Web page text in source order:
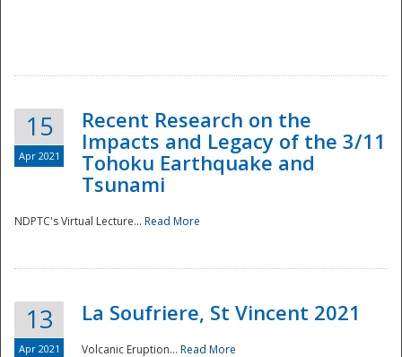
Preparedness
15
Apr 2021
Recent Research on the
Impacts and Legacy of the 3/11
Tohoku Earthquake and
Tsunami
NDPTC's Virtual Lecture... Read More
13
Apr 2021
La Soufriere, St Vincent 2021
Volcanic Eruption... Read More